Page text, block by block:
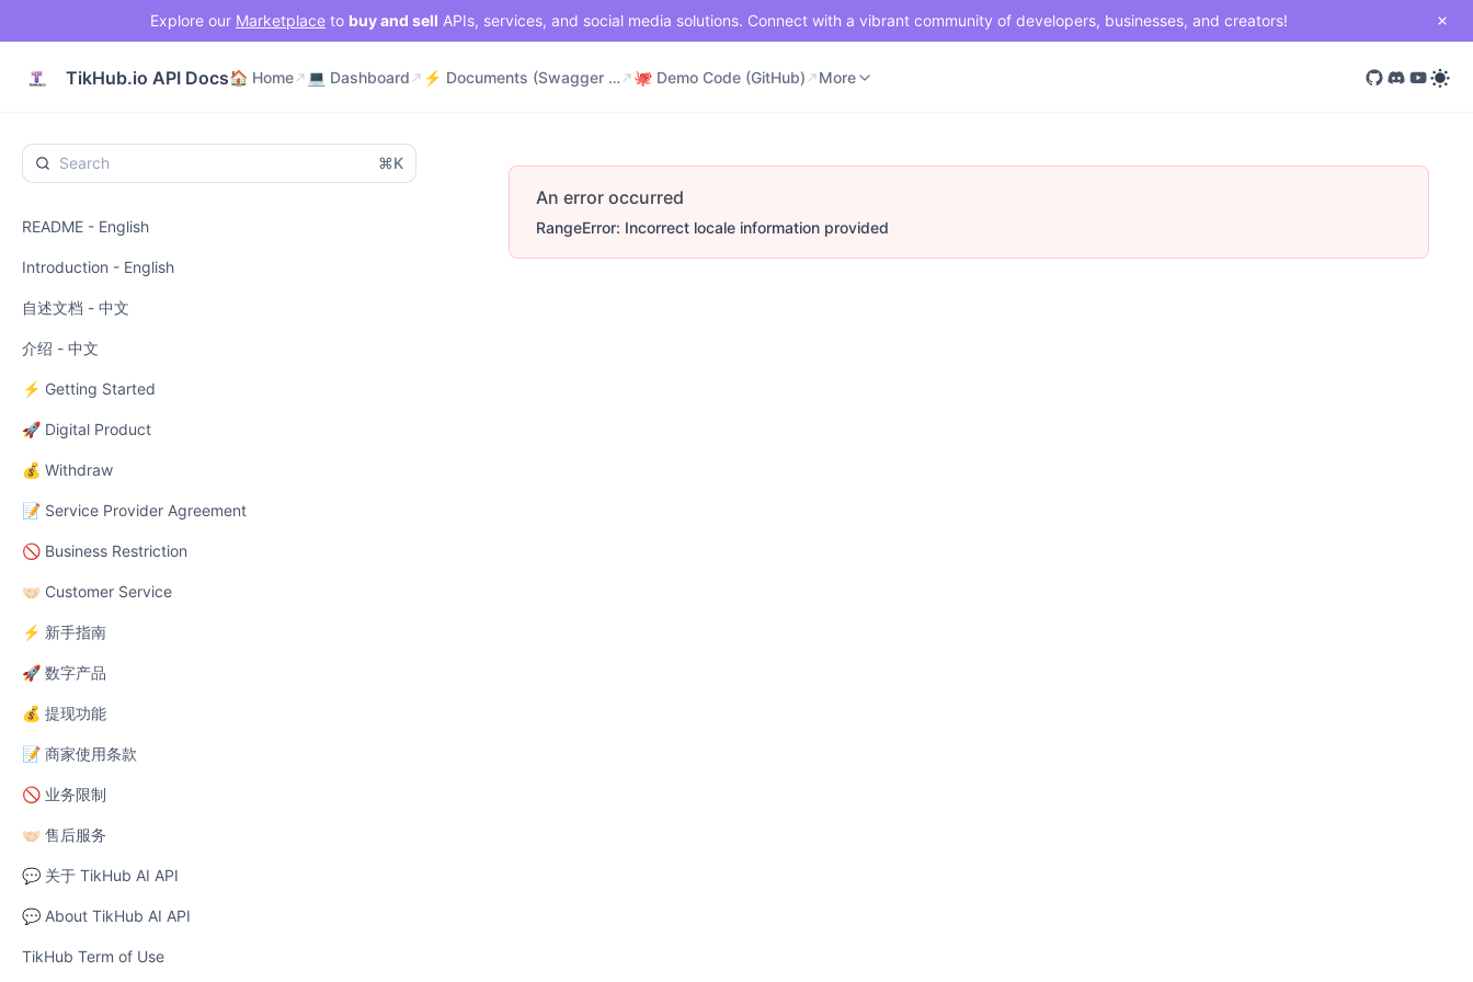
Explore our Marketplace to buy and sell APIs, services, and social media solutions. Connect with a vibrant community of developers, businesses, and creators!
TikHub.io API Docs🏠 Home
💻 Dashboard ⚡ Documents (Swagger UI) 🐙 Demo Code (GitHub) More
⌘K
README - English
Introduction - English
自述文档 - 中文
介绍 - 中文
⚡ Getting Started
🚀 Digital Product
💰 Withdraw
📝 Service Provider Agreement
🚫 Business Restriction
🤝🏻 Customer Service
⚡ 新手指南
🚀 数字产品
💰 提现功能
📝 商家使用条款
🚫 业务限制
🤝🏻 售后服务
💬 关于 TikHub AI API
💬 About TikHub AI API
TikHub Term of Use
An error occurred
RangeError: Incorrect locale information provided